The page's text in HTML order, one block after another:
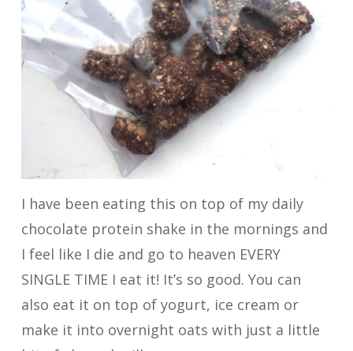
I have been eating this on top of my daily
chocolate protein shake in the mornings and
I feel like I die and go to heaven EVERY
SINGLE TIME I eat it! It’s so good. You can
also eat it on top of yogurt, ice cream or
make it into overnight oats with just a little